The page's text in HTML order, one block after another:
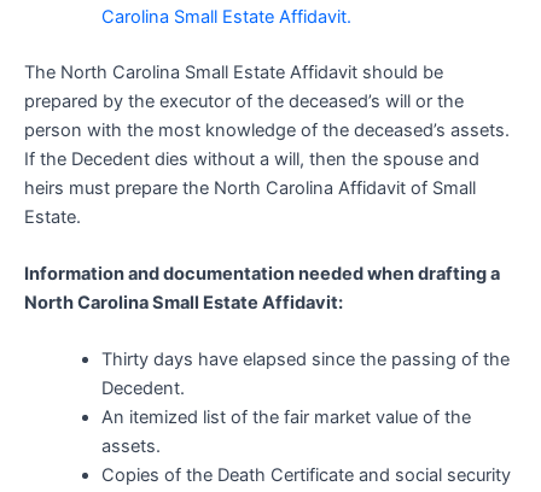
Carolina Small Estate Affidavit.
The North Carolina Small Estate Affidavit should be
prepared by the executor of the deceased’s will or the
person with the most knowledge of the deceased’s assets.
If the Decedent dies without a will, then the spouse and
heirs must prepare the North Carolina Affidavit of Small
Estate.
Information and documentation needed when drafting a
North Carolina Small Estate Affidavit:
Thirty days have elapsed since the passing of the
Decedent.
An itemized list of the fair market value of the
assets.
Copies of the Death Certificate and social security